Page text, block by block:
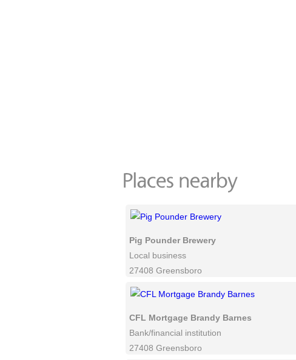
Pig Pounder Brewery
Local business
27408 Greensboro
CFL Mortgage Brandy Barnes
Bank/financial institution
27408 Greensboro